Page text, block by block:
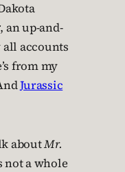
, an up-and-
accounts
from my
Jurassic
aboutMr.
not a whole